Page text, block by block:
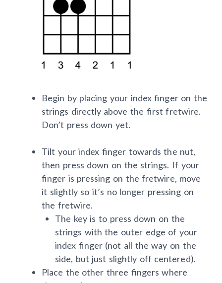
Begin by placing your index finger on the
strings directly above the first fretwire.
Don’t press down yet.
Tilt your index finger towards the nut,
then press down on the strings. If your
finger is pressing on the fretwire, move
it slightly so it’s no longer pressing on
the fretwire.
The key is to press down on the
strings with the outer edge of your
index finger (not all the way on the
side, but just slightly off centered).
Place the other three fingers where